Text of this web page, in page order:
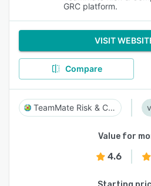
GRC platform.
VISIT
Compare
TeamMate Risk & Compliance
Value for
4.6